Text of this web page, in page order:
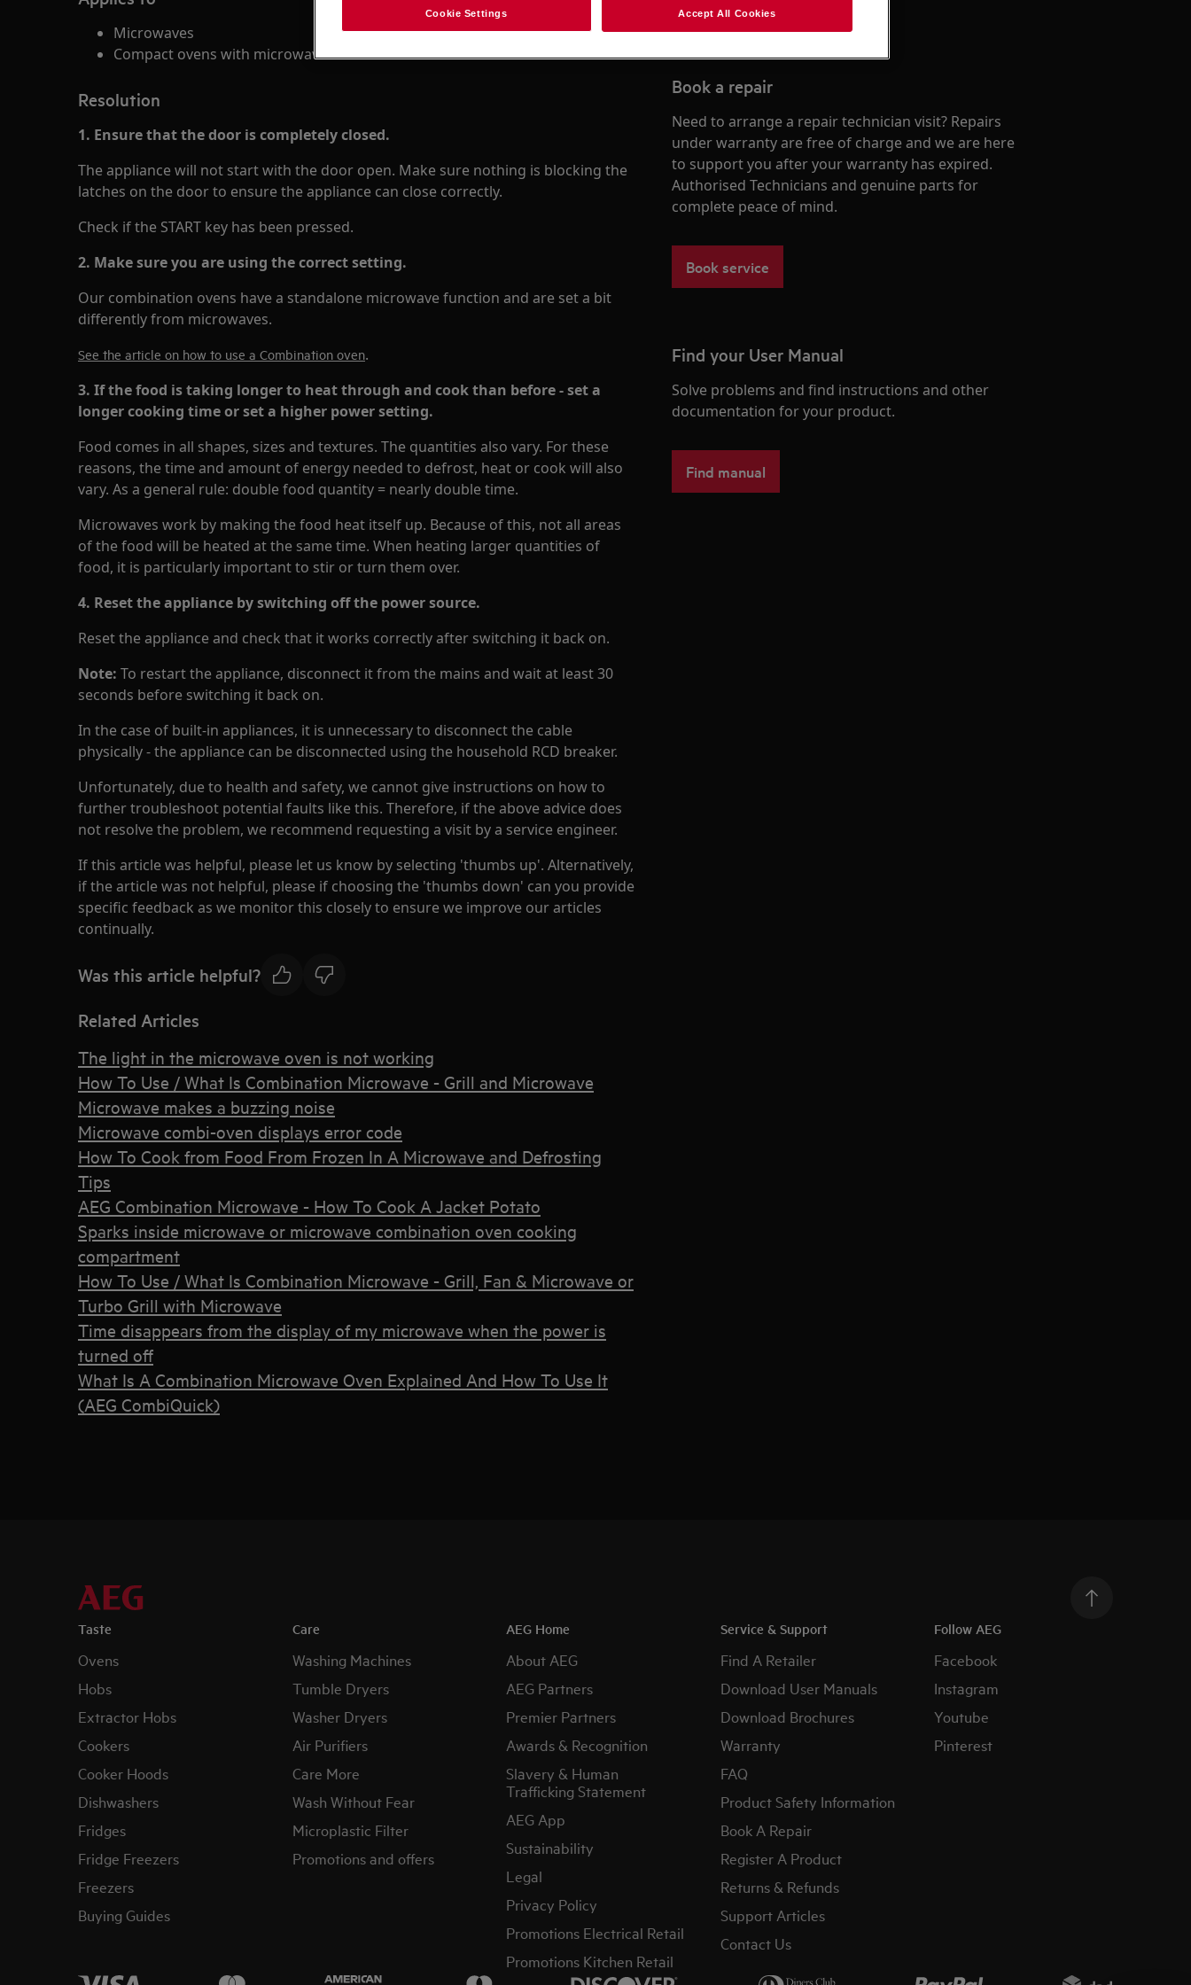
Microwaves
Compact ovens with microwave function
Resolution
1. Ensure that the door is completely closed.
The appliance will not start with the door open. Make sure nothing is blocking the
latches on the door to ensure the appliance can close correctly.
Check if the START key has been pressed.
2. Make sure you are using the correct setting.
Our combination ovens have a standalone microwave function and are set a bit
differently from microwaves.
See the article on how to use a Combination oven.
3. If the food is taking longer to heat through and cook than before - set a
longer cooking time or set a higher power setting.
Food comes in all shapes, sizes and textures. The quantities also vary. For these
reasons, the time and amount of energy needed to defrost, heat or cook will also
vary. As a general rule: double food quantity = nearly double time.
Microwaves work by making the food heat itself up. Because of this, not all areas
of the food will be heated at the same time. When heating larger quantities of
food, it is particularly important to stir or turn them over.
4. Reset the appliance by switching off the power source.
Reset the appliance and check that it works correctly after switching it back on.
Note: To restart the appliance, disconnect it from the mains and wait at least 30
seconds before switching it back on.
In the case of built-in appliances, it is unnecessary to disconnect the cable
physically - the appliance can be disconnected using the household RCD breaker.
Unfortunately, due to health and safety, we cannot give instructions on how to
further troubleshoot potential faults like this. Therefore, if the above advice does
not resolve the problem, we recommend requesting a visit by a service engineer.
If this article was helpful, please let us know by selecting 'thumbs up'. Alternatively,
if the article was not helpful, please if choosing the 'thumbs down' can you provide
specific feedback as we monitor this closely to ensure we improve our articles
continually.
Was this article helpful?
Related Articles
The light in the microwave oven is not working
How To Use / What Is Combination Microwave - Grill and Microwave
Microwave makes a buzzing noise
Microwave combi-oven displays error code
How To Cook from Food From Frozen In A Microwave and Defrosting
Tips
AEG Combination Microwave - How To Cook A Jacket Potato
Sparks inside microwave or microwave combination oven cooking
compartment
How To Use / What Is Combination Microwave - Grill, Fan & Microwave or
Turbo Grill with Microwave
Time disappears from the display of my microwave when the power is
turned off
What Is A Combination Microwave Oven Explained And How To Use It
(AEG CombiQuick)
Book a repair
Need to arrange a repair technician visit? Repairs
under warranty are free of charge and we are here
to support you after your warranty has expired.
Authorised Technicians and genuine parts for
complete peace of mind.
Book service
Find your User Manual
Solve problems and find instructions and other
documentation for your product.
Find manual
Taste
Ovens
Hobs
Extractor Hobs
Cookers
Cooker Hoods
Dishwashers
Fridges
Fridge Freezers
Freezers
Buying Guides
Care
Washing Machines
Tumble Dryers
Washer Dryers
Air Purifiers
Care More
Wash Without Fear
Microplastic Filter
Promotions and offers
AEG Home
About AEG
AEG Partners
Premier Partners
Awards & Recognition
Slavery & Human
Trafficking Statement
AEG App
Sustainability
Legal
Privacy Policy
Promotions Electrical Retail
Promotions Kitchen Retail
Service & Support
Find A Retailer
Download User Manuals
Download Brochures
Warranty
FAQ
Product Safety Information
Book A Repair
Register A Product
Returns & Refunds
Support Articles
Contact Us
Follow AEG
Facebook
Instagram
Youtube
Pinterest
Cookie Settings Accept All Cookies